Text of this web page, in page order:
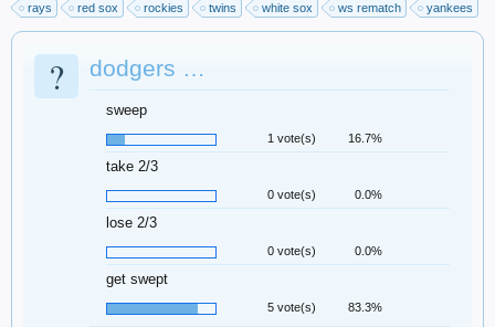
rays
red sox rockies twins white sox ws rematch yankees
? dodgers …
sweep
1 vote(s) 16.7%
take 2/3
0 vote(s) 0.0%
lose 2/3
0 vote(s) 0.0%
get swept
5 vote(s) 83.3%